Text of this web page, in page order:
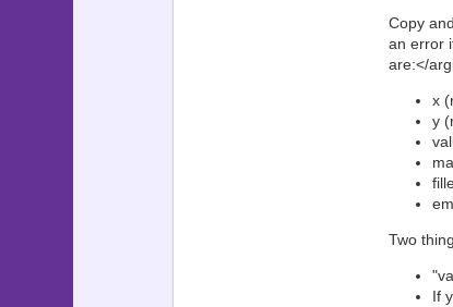
Copy
an error
are:</
x
y
Two
If